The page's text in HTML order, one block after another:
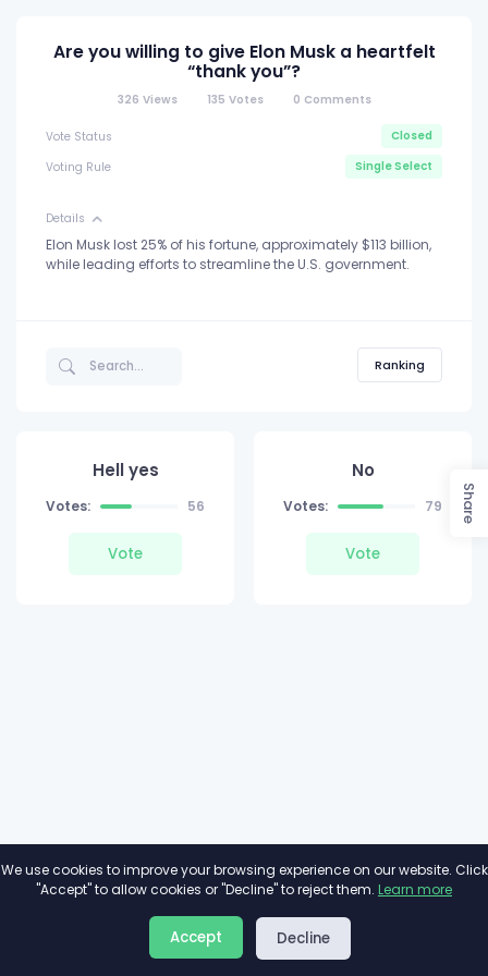
Are you willing to give Elon Musk a heartfelt
“thank you”?
326 Views 135 Votes 0 Comments
Vote Status
Closed
Voting Rule
Single Select
Details
Elon Musk lost 25% of his fortune, approximately $113 billion,
while leading efforts to streamline the U.S. government.
Ranking
Hell yes
Votes: 56
Vote
No
Votes: 79
Vote
2026© Minivote
Privacy
Share
We use cookies to improve your browsing experience on our website. Click
"Accept" to allow cookies or "Decline" to reject them. Learn more
Accept Decline